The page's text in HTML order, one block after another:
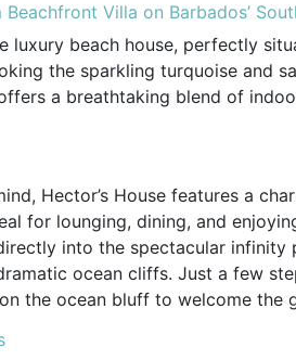
Beachfront Villa on Barbados’
luxury beach house, perfectly
the sparkling turquoise and
a breathtaking blend of
Hector’s House features a
for lounging, dining, and
into the spectacular infinity
ocean cliffs. Just a few
the ocean bluff to welcome the